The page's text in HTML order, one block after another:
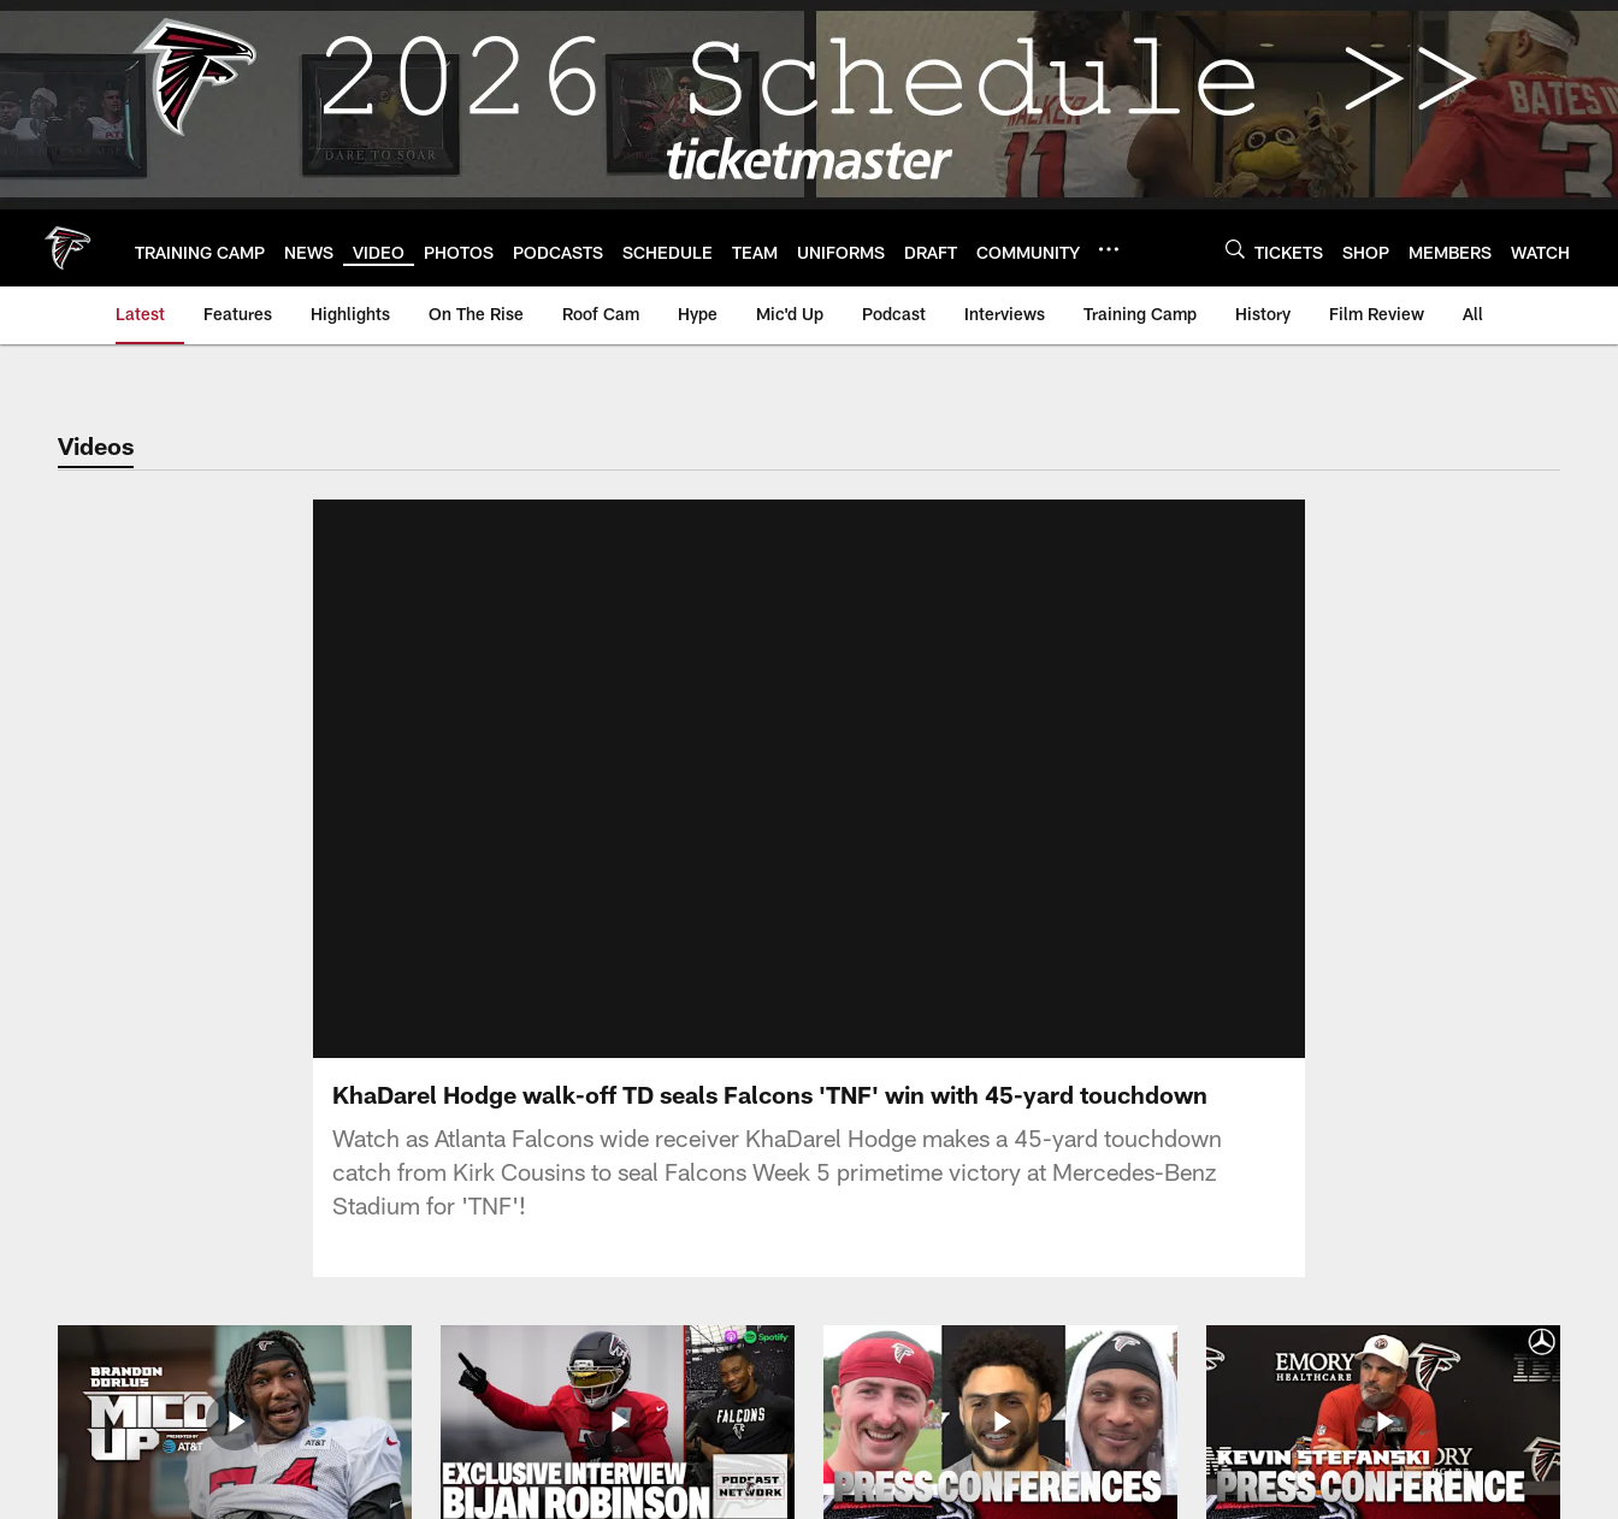
Skip
main
TRAINING CAMP NEWS VIDEO PHOTOS PODCASTS SCHEDULE TEAM UNIFORMS DRAFT COMMUNITY TICKETS SHOP MEMBERS WATCH
Latest Features Highlights On The Rise Roof Cam Hype Mic'd Up Podcast Interviews Training Camp History Film Review All
Videos
KhaDarel Hodge walk-off TD seals Falcons 'TNF' win with 45-yard touchdown
Watch as Atlanta Falcons wide receiver KhaDarel Hodge makes a 45-yard touchdown
catch from Kirk Cousins to seal Falcons Week 5 primetime victory at Mercedes-Benz
Stadium for 'TNF'!